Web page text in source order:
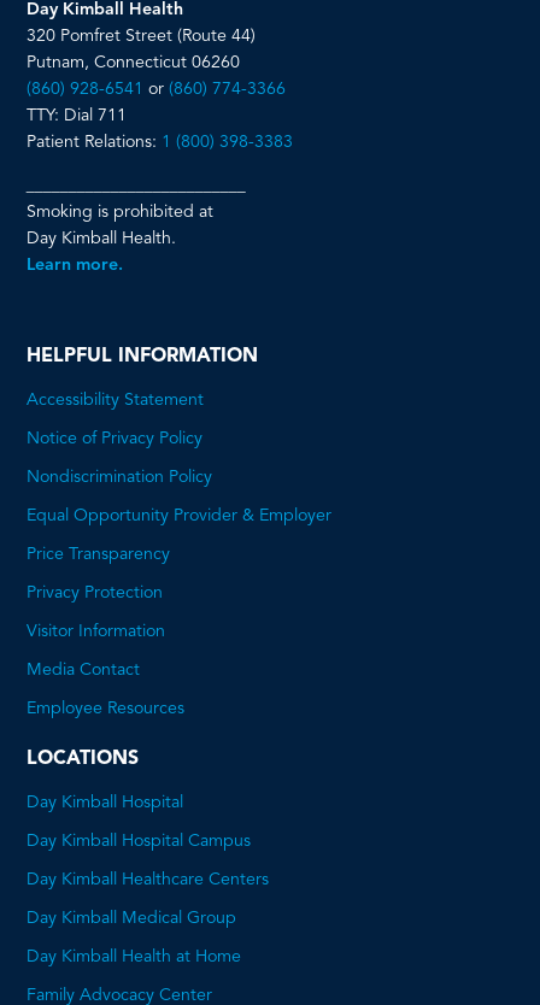
Day Kimball Health
320 Pomfret Street (Route 44)
Putnam, Connecticut 06260
(860) 928-6541 or(860) 774-3366
TTY: Dial 711
Patient Relations: 1 (800) 398-3383
Smoking is prohibited at
Day Kimball Health.
Learn more.
HELPFUL INFORMATION
Accessibility Statement
Notice of Privacy Policy
Nondiscrimination Policy
Equal Opportunity Provider & Employer
Price Transparency
Privacy Protection
Visitor Information
Media Contact
Employee Resources
LOCATIONS
Day Kimball Hospital
Day Kimball Hospital Campus
Day Kimball Healthcare Centers
Day Kimball Medical Group
Day Kimball Health at Home
Family Advocacy Center